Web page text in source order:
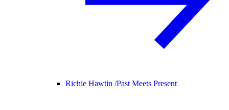
Richie Hawtin /Past Meets Present